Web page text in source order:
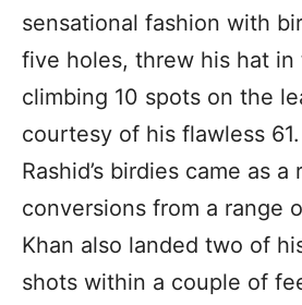
sensational fashion with
five holes, threw his hat in
climbing 10 spots on the
courtesy of his flawless
Rashid’s birdies came as a
conversions from a range
Khan also landed two of
shots within a couple of